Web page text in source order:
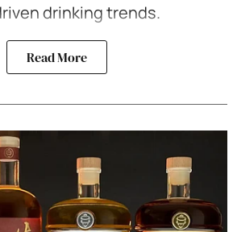
drinking trends.
Read More